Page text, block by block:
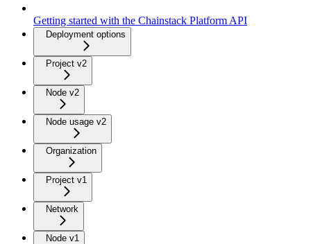
Getting started with the Chainstack Platform API
Deployment options
Project v2
Node v2
Node usage v2
Organization
Project v1
Network
Node v1